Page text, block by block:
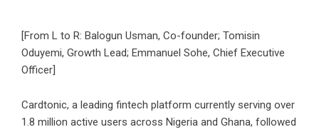
[From L to R: Balogun Usman, Co-founder; Tomisin
Oduyemi, Growth Lead; Emmanuel Sohe, Chief Executive
Officer]
Cardtonic, a leading fintech platform currently serving over
1.8 million active users across Nigeria and Ghana, followed